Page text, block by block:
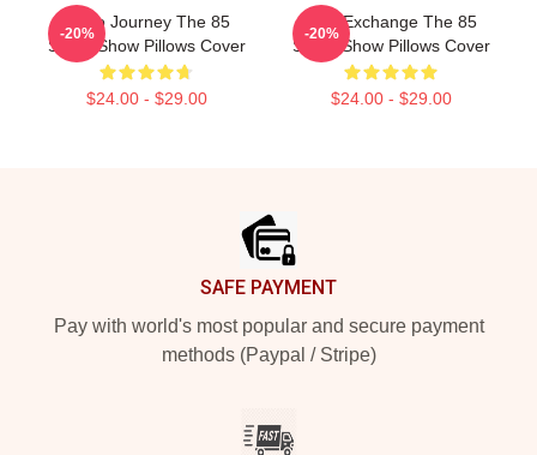
Audio Journey The 85
South Show Pillows Cover
$24.00 - $29.00
-20%
Idea Exchange The 85
South Show Pillows Cover
$24.00 - $29.00
-20%
SAFE PAYMENT
Pay with world's most popular and secure payment
methods (Paypal / Stripe)